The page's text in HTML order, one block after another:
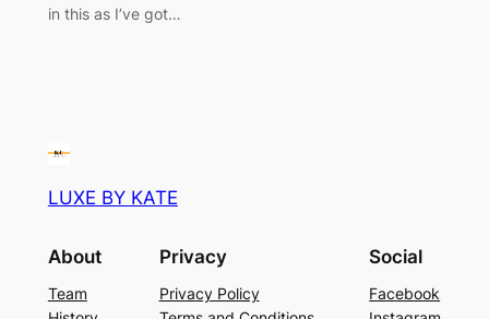
in this as I’ve got…
LUXE BY KATE
About
Team
Privacy
Privacy Policy
Social
Facebook